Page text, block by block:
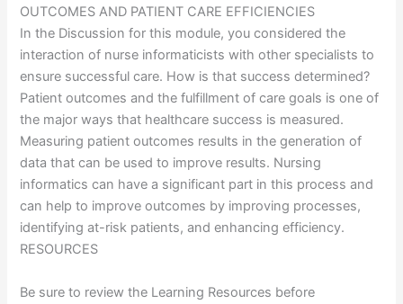
OUTCOMES AND PATIENT CARE EFFICIENCIES
In the Discussion for this module, you considered the
interaction of nurse informaticists with other specialists to
ensure successful care. How is that success determined?
Patient outcomes and the fulfillment of care goals is one of
the major ways that healthcare success is measured.
Measuring patient outcomes results in the generation of
data that can be used to improve results. Nursing
informatics can have a significant part in this process and
can help to improve outcomes by improving processes,
identifying at-risk patients, and enhancing efficiency.
RESOURCES
Be sure to review the Learning Resources before